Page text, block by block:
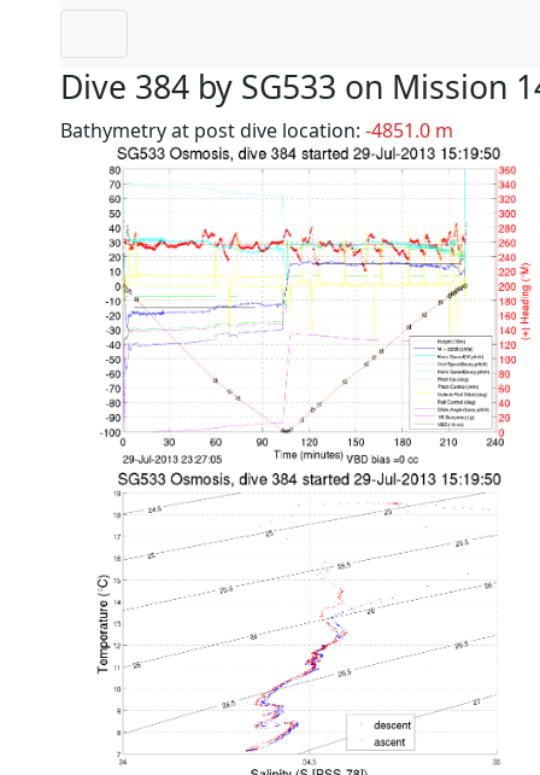
Dive 384 by SG533 on Mission
Bathymetry at post dive location: -4851.0 m